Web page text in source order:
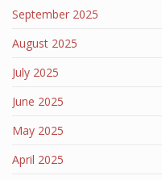
September 2025
August 2025
July 2025
June 2025
May 2025
April 2025